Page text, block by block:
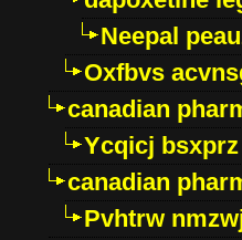
Neepal
Oxfbvs
canadian
Ycqicj bsxprz
canadian
Pvhtrw